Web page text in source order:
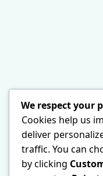
We respect your
Cookies help us
deliver
traffic. You can
by clicking